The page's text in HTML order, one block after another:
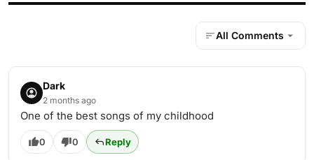
All Comments
Dark
2 months ago
One of the best songs of my childhood
0 0 Reply